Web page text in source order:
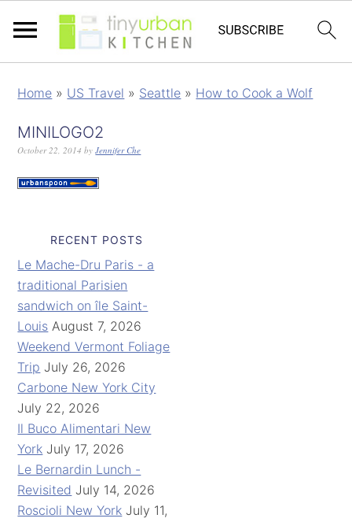
Home » US Travel » Seattle » How to Cook a Wolf
MINILOGO2
October 22, 2014 byJennifer Che
RECENT POSTS
Le Mache-Dru Paris - a
traditional Parisien
sandwich on île Saint-
Louis August 7, 2026
Weekend Vermont Foliage
Trip July 26, 2026
Carbone New York City
July 22, 2026
Il Buco Alimentari New
York July 17, 2026
Le Bernardin Lunch -
Revisited July 14, 2026
Roscioli New York July 11,